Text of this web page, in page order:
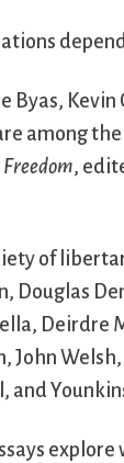
Byas,
among
,
of
Douglas
Deirdre
John
and